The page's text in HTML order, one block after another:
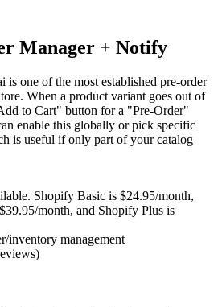
Manager + Notify
is one of the most established pre-order
When a product variant goes out of
to Cart" button for a "Pre-Order"
enable this globally or pick specific
is useful if only part of your catalog
Shopify Basic is $24.95/month,
month, and Shopify Plus is
inventory management